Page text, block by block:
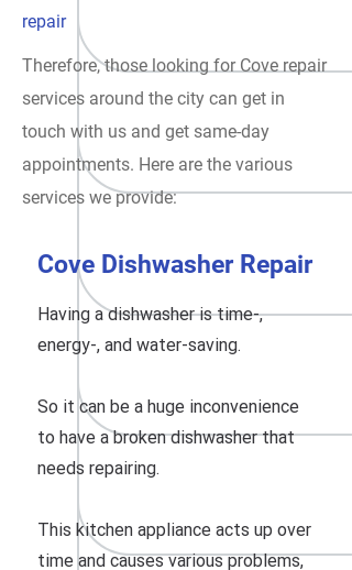
repair
Therefore, those looking for Cove repair
services around the city can get in
touch with us and get same-day
appointments. Here are the various
services we provide:
Cove Dishwasher Repair
Having a dishwasher is time-,
energy-, and water-saving.
So it can be a huge inconvenience
to have a broken dishwasher that
needs repairing.
This kitchen appliance acts up over
time and causes various problems,